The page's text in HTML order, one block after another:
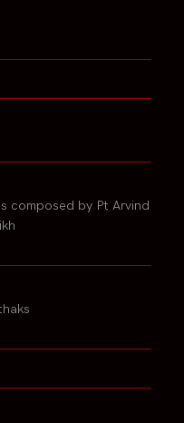
composed by Pt Arvind